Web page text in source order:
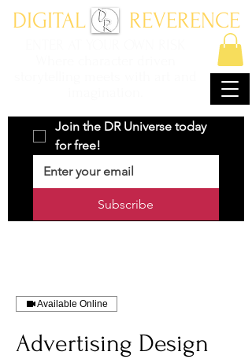
Join the DR Universe today
for free!
Subscribe
DIGITAL REVERENCE
Available Online
Advertising Design